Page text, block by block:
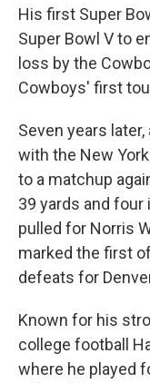
His first Super
Super Bowl V to
loss by the
Cowboys' first
Seven years
with the New
to a matchup
39 yards and
pulled for Norris
marked the first
defeats for
Known for his
college football
where he played